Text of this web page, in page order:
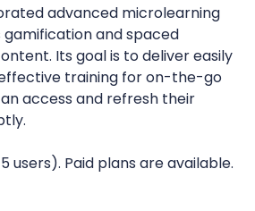
advanced microlearning
gamification and spaced
Its goal is to deliver easily
training for on-the-go
access and refresh their
users). Paid plans are available.